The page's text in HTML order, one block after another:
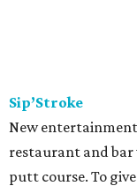
Sip’Stroke
New
restaurant and
putt course. To